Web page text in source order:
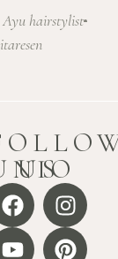
hairstylist
US